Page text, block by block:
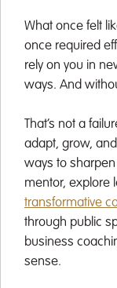
What once felt
once required
rely on you in
ways. And
That’s not a
adapt, grow,
ways to
mentor, explore
transformative
through public
business
sense.